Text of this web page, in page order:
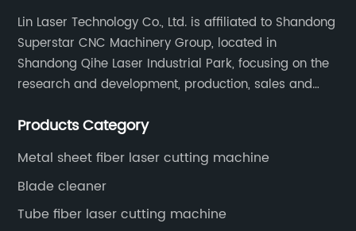
Lin Laser Technology Co., Ltd. is affiliated to Shandong
Superstar CNC Machinery Group, located in
Shandong Qihe Laser Industrial Park, focusing on the
research and development, production, sales and
years since 2003 built of Superstar brand.
Products Category
Metal sheet fiber laser cutting machine
Blade cleaner
Tube fiber laser cutting machine